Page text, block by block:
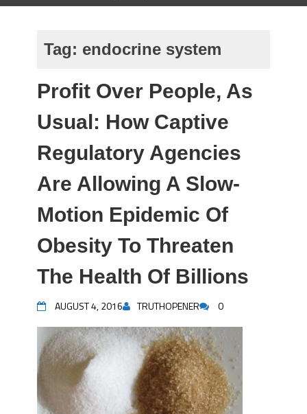
Tag: endocrine system
Profit Over People, As
Usual: How Captive
Regulatory Agencies
Are Allowing A Slow-
Motion Epidemic Of
Obesity To Threaten
The Health Of Billions
AUGUST 4, 2016 TRUTHOPENER 0